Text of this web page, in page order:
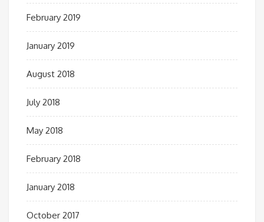
February 2019
January 2019
August 2018
July 2018
May 2018
February 2018
January 2018
October 2017